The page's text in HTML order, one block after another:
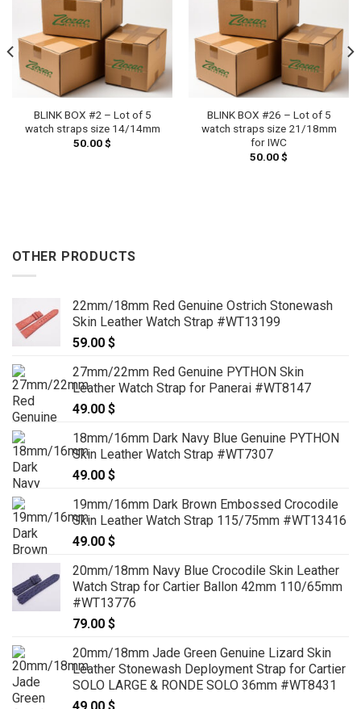
BLINK BOX #2 – Lot of 5
watch straps size 14/14mm
50.00$
BLINK BOX #26 – Lot of 5
watch straps size 21/18mm
for IWC
50.00$
OTHER PRODUCTS
22mm/18mm Red Genuine Ostrich Stonewash
Skin Leather Watch Strap #WT13199
59.00 $
27mm/22mm Red Genuine PYTHON Skin
Leather Watch Strap for Panerai #WT8147
49.00 $
18mm/16mm Dark Navy Blue Genuine PYTHON
Skin Leather Watch Strap #WT7307
49.00 $
19mm/16mm Dark Brown Embossed Crocodile
Skin Leather Watch Strap 115/75mm #WT13416
49.00 $
20mm/18mm Navy Blue Crocodile Skin Leather
Watch Strap for Cartier Ballon 42mm 110/65mm
#WT13776
79.00 $
20mm/18mm Jade Green Genuine Lizard Skin
Leather Stonewash Deployment Strap for Cartier
SOLO LARGE & RONDE SOLO 36mm #WT8431